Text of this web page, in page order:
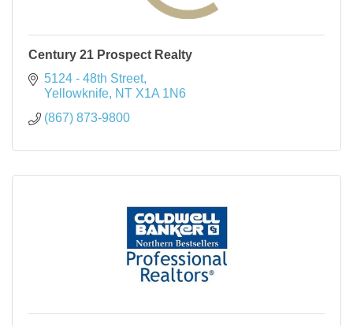
Century 21 Prospect Realty
5124 - 48th Street
Yellowknife NT X1A 1N6
(867) 873-9800